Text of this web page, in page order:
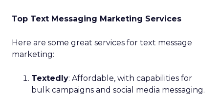
Top Text Messaging Marketing Services
Here are some great services for text message
marketing:
Textedly: Affordable, with capabilities for
bulk campaigns and social media messaging.